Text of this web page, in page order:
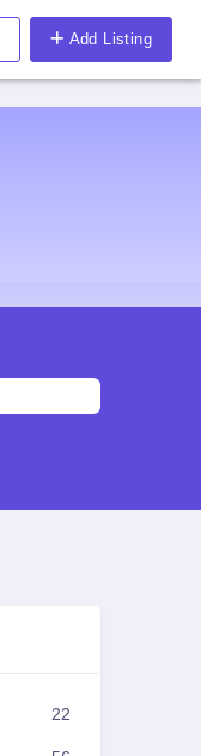
Add Listing
22